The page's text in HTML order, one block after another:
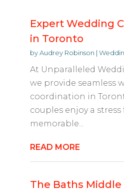
Expert Wedding
in Toronto
byAudrey Robinson |
At Unparalleled
we provide seamless
coordination in
couples enjoy a stress
memorable...
READ MORE
The Baths